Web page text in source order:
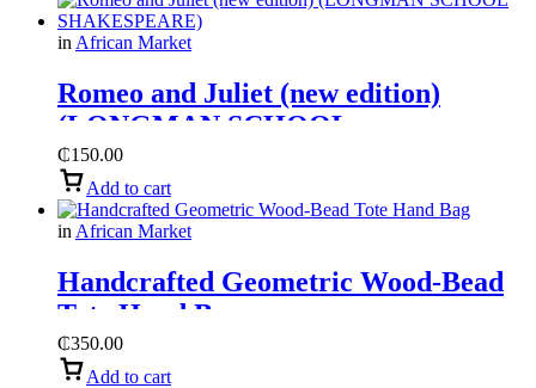
in African Market
Romeo and Juliet (new edition)
(LONGMAN SCHOOL
SHAKESPEARE)
₵150.00
Add to cart
in African Market
Handcrafted Geometric Wood-Bead
Tote Hand Bag
₵350.00
Add to cart